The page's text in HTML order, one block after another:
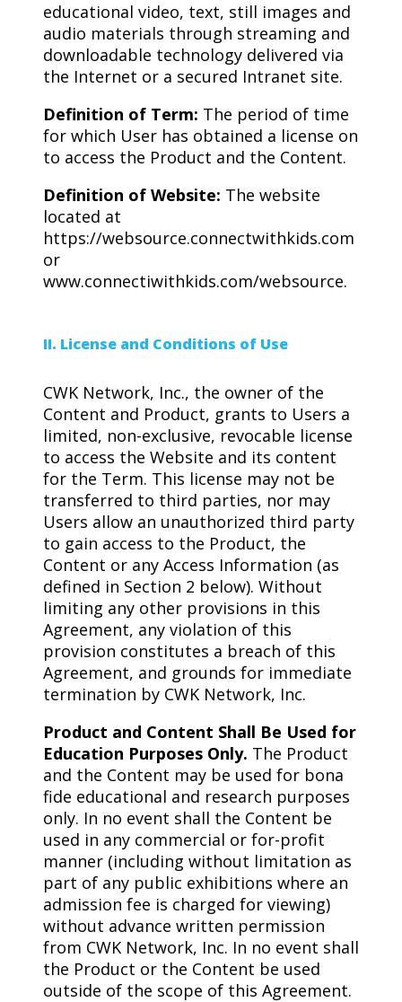
educational video, text, still images and
audio materials through streaming and
downloadable technology delivered via
the Internet or a secured Intranet site.
Definition of Term: The period of time
for which User has obtained a license on
to access the Product and the Content.
Definition of Website: The website
located at
https://websource.connectwithkids.com
or
www.connectiwithkids.com/websource.
II. License and Conditions of Use
CWK Network, Inc., the owner of the
Content and Product, grants to Users a
limited, non-exclusive, revocable license
to access the Website and its content
for the Term. This license may not be
transferred to third parties, nor may
Users allow an unauthorized third party
to gain access to the Product, the
Content or any Access Information (as
defined in Section 2 below). Without
limiting any other provisions in this
Agreement, any violation of this
provision constitutes a breach of this
Agreement, and grounds for immediate
termination by CWK Network, Inc.
Product and Content Shall Be Used for
Education Purposes Only. The Product
and the Content may be used for bona
fide educational and research purposes
only. In no event shall the Content be
used in any commercial or for-profit
manner (including without limitation as
part of any public exhibitions where an
admission fee is charged for viewing)
without advance written permission
from CWK Network, Inc. In no event shall
the Product or the Content be used
outside of the scope of this Agreement.